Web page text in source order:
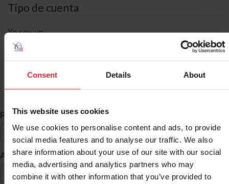
Consent Details About
This website uses cookies
We use cookies to personalise content and ads, to provide
social media features and to analyse our traffic. We also
share information about your use of our site with our social
media, advertising and analytics partners who may
combine it with other information that you’ve provided to
Tipo de cuenta
Yo soy un
Búsqueda de ID
Primer Nombre *
Apellido *